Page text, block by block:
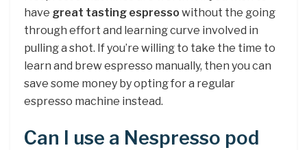
have great tasting espresso without the going
through effort and learning curve involved in
pulling a shot. If you’re willing to take the time to
learn and brew espresso manually, then you can
save some money by opting for a regular
espresso machine instead.
Can I use a Nespresso pod